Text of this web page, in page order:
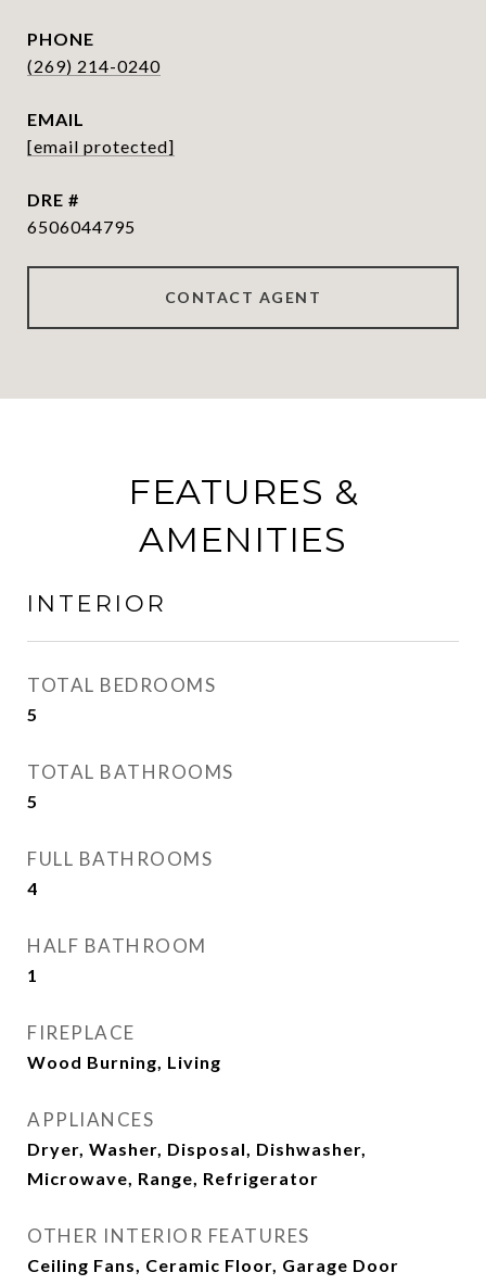
PHONE
(269) 214-0240
EMAIL
[email protected]
DRE #
6506044795
CONTACT AGENT
FEATURES &
AMENITIES
INTERIOR
TOTAL BEDROOMS
5
TOTAL BATHROOMS
5
FULL BATHROOMS
4
HALF BATHROOM
1
FIREPLACE
Wood Burning, Living
APPLIANCES
Dryer, Washer, Disposal, Dishwasher,
Microwave, Range, Refrigerator
OTHER INTERIOR FEATURES
Ceiling Fans, Ceramic Floor, Garage Door